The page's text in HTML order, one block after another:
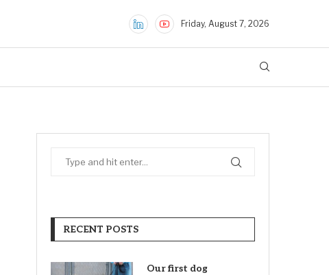
Friday, August 7, 2026
RECENT POSTS
Our first dog